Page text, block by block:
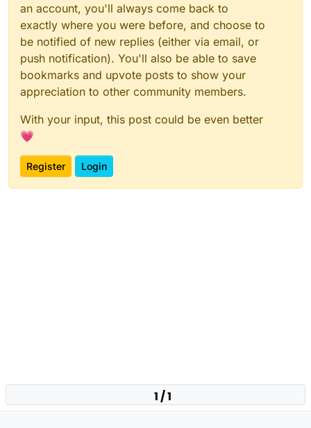
an account, you'll always come back to
exactly where you were before, and choose to
be notified of new replies (either via email, or
push notification). You'll also be able to save
bookmarks and upvote posts to show your
appreciation to other community members.
With your input, this post could be even better
💗
Register Login
1 / 1